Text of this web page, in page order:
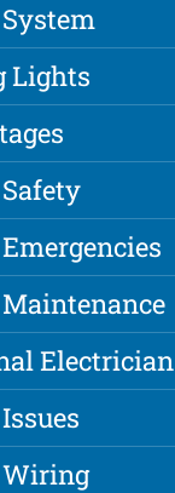
Lights
Electrician